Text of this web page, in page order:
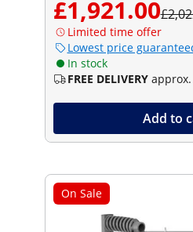
£1,921.00
Limited time offer
Lowest price
In stock
FREE DELIVERY
Add to
On Sale